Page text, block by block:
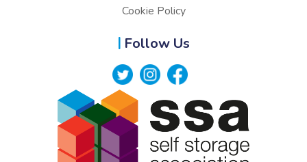
Cookie Policy
Follow Us